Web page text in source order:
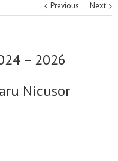
Previous Next
– 2026
Nicusor